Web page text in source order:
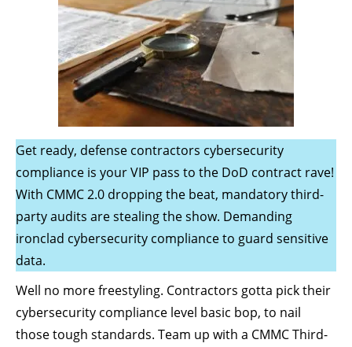
Get ready, defense contractors cybersecurity
compliance is your VIP pass to the DoD contract rave!
With CMMC 2.0 dropping the beat, mandatory third-
party audits are stealing the show. Demanding
ironclad cybersecurity compliance to guard sensitive
data.
Well no more freestyling. Contractors gotta pick their
cybersecurity compliance level basic bop, to nail
those tough standards. Team up with a CMMC Third-